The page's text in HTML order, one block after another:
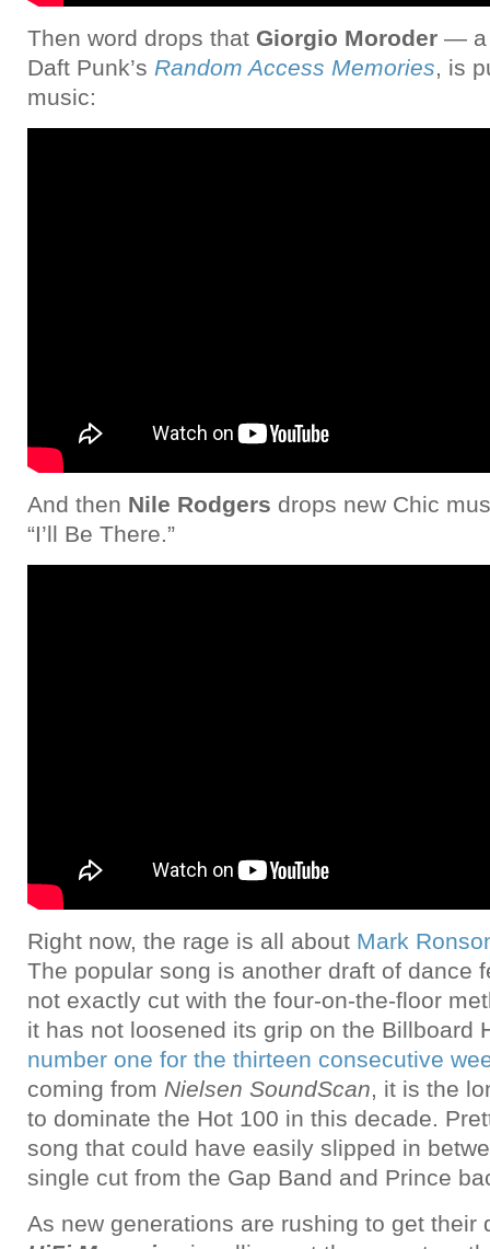
Then word drops that Giorgio Moroder — a
Daft Punk’s Random Access Memories, is
music:
And then Nile Rodgers drops new Chic
“I’ll Be There.”
Right now, the rage is all about Mark
The popular song is another draft of dance
not exactly cut with the four-on-the-floor
it has not loosened its grip on the Billboard
number one for the thirteen consecutive
coming from Nielsen SoundScan, it is the
to dominate the Hot 100 in this decade.
song that could have easily slipped in
single cut from the Gap Band and Prince
As new generations are rushing to get their